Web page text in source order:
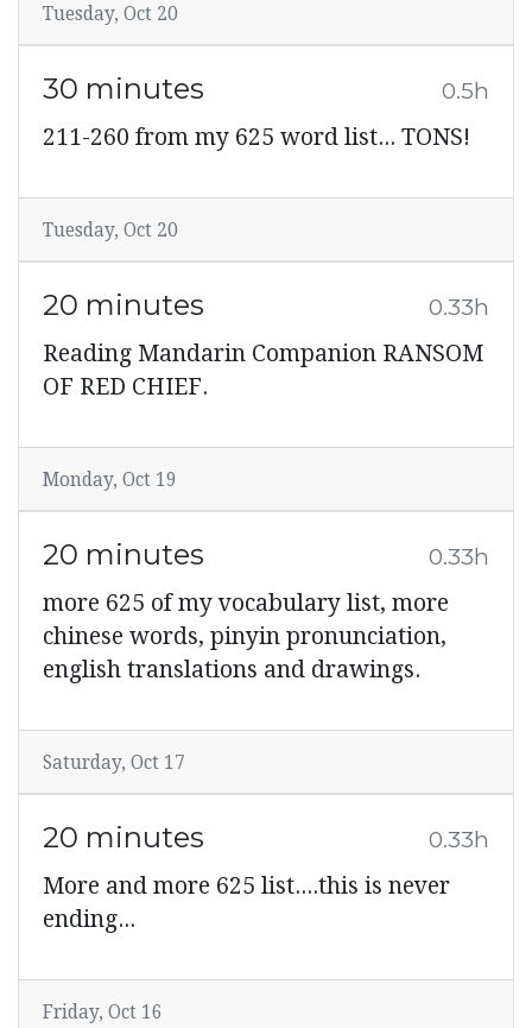
Tuesday, Oct 20
30 minutes 0.5h
211-260 from my 625 word list... TONS!
Tuesday, Oct 20
20 minutes 0.33h
Reading Mandarin Companion RANSOM
OF RED CHIEF.
Monday, Oct 19
20 minutes 0.33h
more 625 of my vocabulary list, more
chinese words, pinyin pronunciation,
english translations and drawings.
Saturday, Oct 17
20 minutes 0.33h
More and more 625 list....this is never
ending...
Friday, Oct 16